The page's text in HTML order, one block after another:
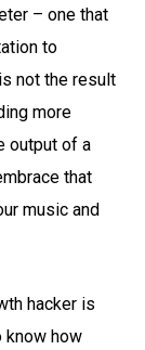
– one that
to
not the result
more
output of a
that
music and
hacker is
know how